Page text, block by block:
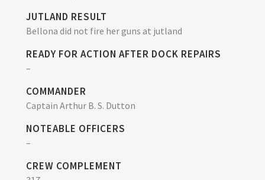
JUTLAND RESULT
Bellona did not fire her guns at jutland
READY FOR ACTION AFTER DOCK REPAIRS
–
COMMANDER
Captain Arthur B. S. Dutton
NOTEABLE OFFICERS
–
CREW COMPLEMENT